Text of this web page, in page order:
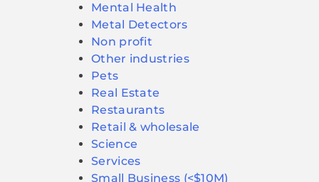
Mental Health
Metal Detectors
Non profit
Other industries
Pets
Real Estate
Restaurants
Retail & wholesale
Science
Services
Small Business (<$10M)